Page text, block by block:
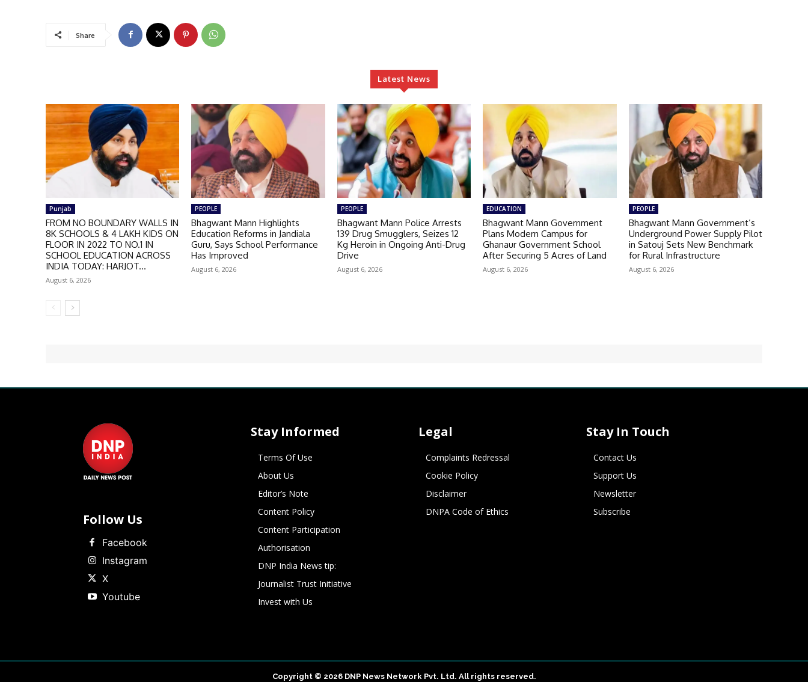
Share
Latest News
Punjab
FROM NO BOUNDARY WALLS IN
8K SCHOOLS & 4 LAKH KIDS ON
FLOOR IN 2022 TO NO.1 IN
SCHOOL EDUCATION ACROSS
INDIA TODAY: HARJOT...
August 6, 2026
PEOPLE
Bhagwant Mann Highlights
Education Reforms in Jandiala
Guru, Says School Performance
Has Improved
August 6, 2026
PEOPLE
Bhagwant Mann Police Arrests
139 Drug Smugglers, Seizes 12
Kg Heroin in Ongoing Anti-Drug
Drive
August 6, 2026
EDUCATION
Bhagwant Mann Government
Plans Modern Campus for
Ghanaur Government School
After Securing 5 Acres of Land
August 6, 2026
PEOPLE
Bhagwant Mann Government’s
Underground Power Supply Pilot
in Satouj Sets New Benchmark
for Rural Infrastructure
August 6, 2026
Follow Us
Facebook
Instagram
X
Youtube
Stay Informed
Terms Of Use
About Us
Editor’s Note
Content Policy
Content Participation
Authorisation
DNP India News tip:
Journalist Trust Initiative
Invest with Us
Legal
Complaints Redressal
Cookie Policy
Disclaimer
DNPA Code of Ethics
Stay In Touch
Contact Us
Support Us
Newsletter
Subscribe
Copyright © 2026 DNP News Network Pvt. Ltd. All rights reserved.